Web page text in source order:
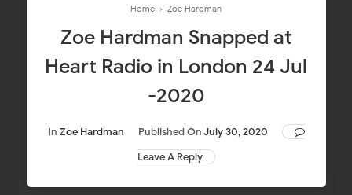
Home › Zoe Hardman
Zoe Hardman Snapped at
Heart Radio in London 24 Jul
-2020
In Zoe Hardman Published OnJuly 30, 2020
Leave A Reply